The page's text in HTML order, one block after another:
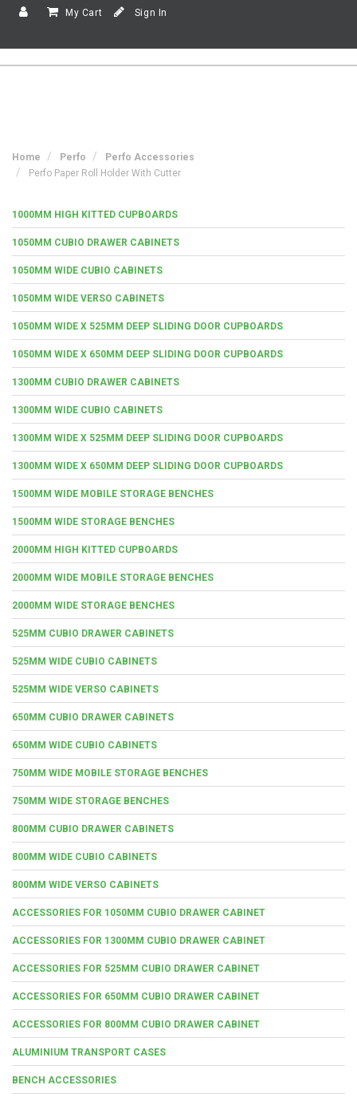
My Cart Sign In
Home Perfo
Perfo Accessories
Perfo Paper Roll Holder With Cutter
1000MM HIGH KITTED CUPBOARDS
1050MM CUBIO DRAWER CABINETS
1050MM WIDE CUBIO CABINETS
1050MM WIDE VERSO CABINETS
1050MM WIDE X 525MM DEEP SLIDING DOOR CUPBOARDS
1050MM WIDE X 650MM DEEP SLIDING DOOR CUPBOARDS
1300MM CUBIO DRAWER CABINETS
1300MM WIDE CUBIO CABINETS
1300MM WIDE X 525MM DEEP SLIDING DOOR CUPBOARDS
1300MM WIDE X 650MM DEEP SLIDING DOOR CUPBOARDS
1500MM WIDE MOBILE STORAGE BENCHES
1500MM WIDE STORAGE BENCHES
2000MM HIGH KITTED CUPBOARDS
2000MM WIDE MOBILE STORAGE BENCHES
2000MM WIDE STORAGE BENCHES
525MM CUBIO DRAWER CABINETS
525MM WIDE CUBIO CABINETS
525MM WIDE VERSO CABINETS
650MM CUBIO DRAWER CABINETS
650MM WIDE CUBIO CABINETS
750MM WIDE MOBILE STORAGE BENCHES
750MM WIDE STORAGE BENCHES
800MM CUBIO DRAWER CABINETS
800MM WIDE CUBIO CABINETS
800MM WIDE VERSO CABINETS
ACCESSORIES FOR 1050MM CUBIO DRAWER CABINET
ACCESSORIES FOR 1300MM CUBIO DRAWER CABINET
ACCESSORIES FOR 525MM CUBIO DRAWER CABINET
ACCESSORIES FOR 650MM CUBIO DRAWER CABINET
ACCESSORIES FOR 800MM CUBIO DRAWER CABINET
ALUMINIUM TRANSPORT CASES
BENCH ACCESSORIES